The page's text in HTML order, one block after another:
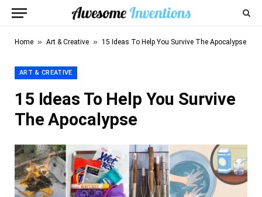
Home » Art & Creative » 15 Ideas To Help You Survive The Apocalypse
ART & CREATIVE
15 Ideas To Help You Survive
The Apocalypse